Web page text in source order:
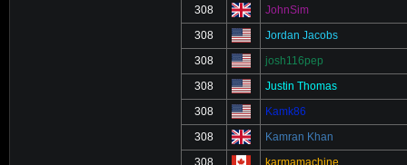
308 JohnSim
308 Jordan Jacobs
308 josh116pep
308 Justin Thomas
308 Kamk86
308 Kamran Khan
308 karmamachine